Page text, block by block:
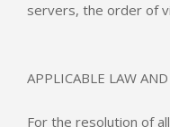
servers, the order of
APPLICABLE LAW
For the resolution of